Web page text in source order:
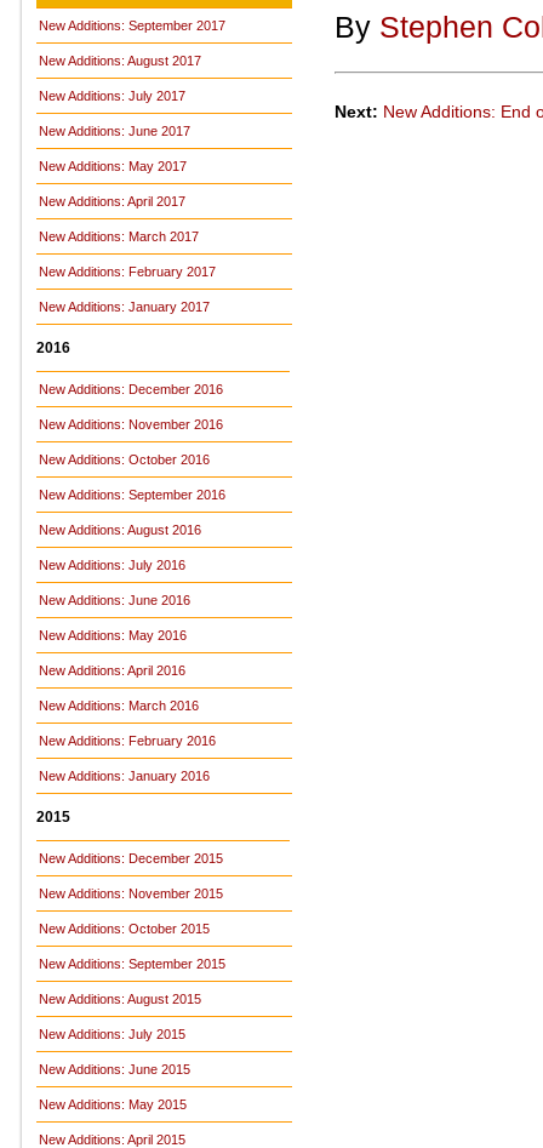
New Additions: September 2017
New Additions: August 2017
New Additions: July 2017
New Additions: June 2017
New Additions: May 2017
New Additions: April 2017
New Additions: March 2017
New Additions: February 2017
New Additions: January 2017
2016
New Additions: December 2016
New Additions: November 2016
New Additions: October 2016
New Additions: September 2016
New Additions: August 2016
New Additions: July 2016
New Additions: June 2016
New Additions: May 2016
New Additions: April 2016
New Additions: March 2016
New Additions: February 2016
New Additions: January 2016
2015
New Additions: December 2015
New Additions: November 2015
New Additions: October 2015
New Additions: September 2015
New Additions: August 2015
New Additions: July 2015
New Additions: June 2015
New Additions: May 2015
New Additions: April 2015
By Stephen
Next: New Additions: End